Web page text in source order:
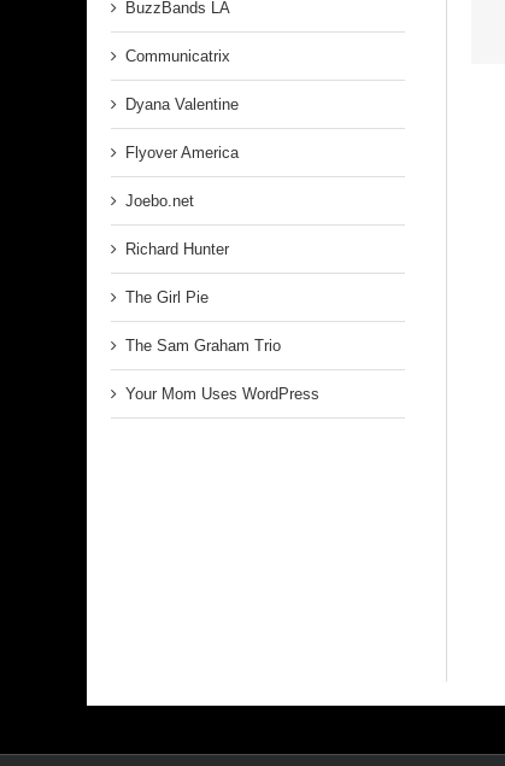
Franklin)
BuzzBands LA
Communicatrix
Dyana Valentine
Flyover America
Joebo.net
Richard Hunter
The Girl Pie
The Sam Graham Trio
Your Mom Uses WordPress